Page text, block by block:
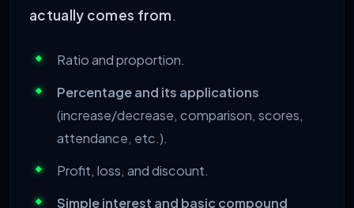
actually comes from.
Ratio and proportion.
Percentage and its applications
(increase/decrease, comparison, scores,
attendance, etc.).
Profit, loss, and discount.
Simple interest and basic compound